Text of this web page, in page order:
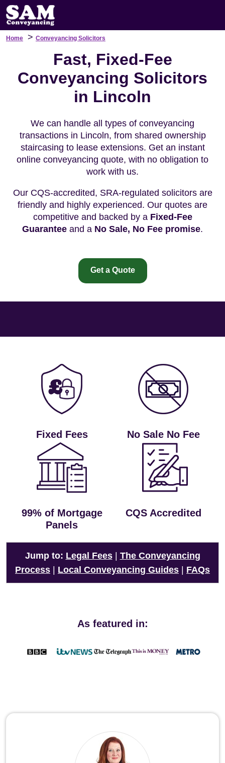
Home > Conveyancing Solicitors
Fast, Fixed-Fee
Conveyancing Solicitors
in Lincoln
We can handle all types of conveyancing
transactions in Lincoln, from shared ownership
staircasing to lease extensions. Get an instant
online conveyancing quote, with no obligation to
work with us.
Our CQS-accredited, SRA-regulated solicitors are
friendly and highly experienced. Our quotes are
competitive and backed by a Fixed-Fee
Guarantee and a No Sale, No Fee promise.
Get a Quote
Fixed Fees No Sale No Fee
99% of Mortgage
Panels
CQS Accredited
Jump to: Legal Fees| The Conveyancing
Process
Local Conveyancing Guides FAQs
As featured in: